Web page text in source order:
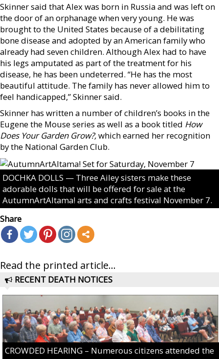
Skinner said that Alex was born in Russia and was left on
the door of an orphanage when very young. He was
brought to the United States because of a debilitating
bone disease and adopted by an American family who
already had seven children. Although Alex had to have
his legs amputated as part of the treatment for his
disease, he has been undeterred. “He has the most
beautiful attitude. The family has never allowed him to
feel handicapped,” Skinner said.
Skinner has written a number of children’s books in the
Eugene the Mouse series as well as a book titled How
Does Your Garden Grow?,which earned her recognition
by the National Garden Club.
DOCHKA DOLLS — Three Ailey sisters make these
adorable dolls that will be offered for sale at the
AutumnArtAltama! arts and crafts festival November 7.
Share
Read the printed article...
RECENT DEATH NOTICES
CROWDED HEARING – Numerous citizens attended the